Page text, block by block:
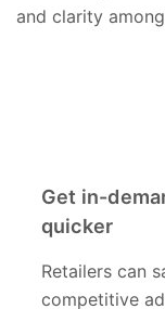
and clarity
Get in-
quicker
Retailers can
competitive